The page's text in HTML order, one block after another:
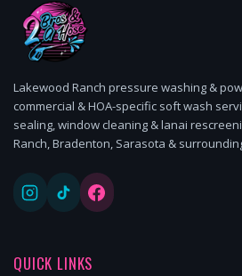
Lakewood Ranch pressure washing &
commercial & HOA-specific soft wash
sealing, window cleaning & lanai
Ranch, Bradenton, Sarasota &
QUICK LINKS